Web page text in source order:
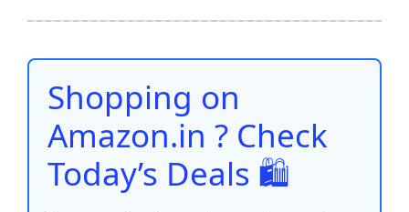
b
o
o
k
A
p
p
st t dI
n
Li
n
e
Shopping on
Amazon.in ? Check
Today’s Deals 🛍️